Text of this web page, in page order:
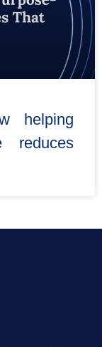
helping
reduces